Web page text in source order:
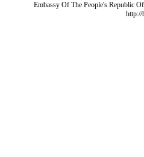
Embassy Of The People's Republic
http://